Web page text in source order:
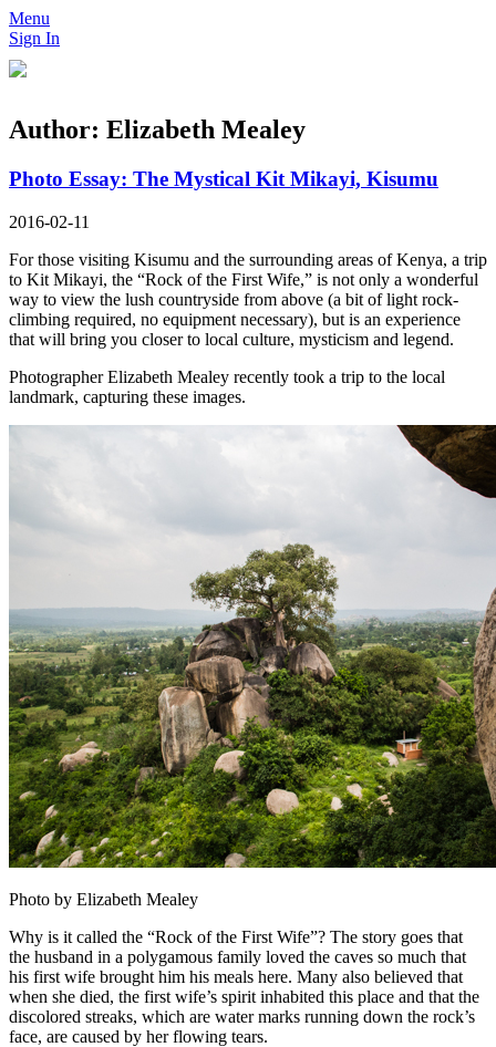
Menu
Sign In
Author: Elizabeth Mealey
Photo Essay: The Mystical Kit Mikayi, Kisumu
2016-02-11
For those visiting Kisumu and the surrounding areas of Kenya, a trip
to Kit Mikayi, the “Rock of the First Wife,” is not only a wonderful
way to view the lush countryside from above (a bit of light rock-
climbing required, no equipment necessary), but is an experience
that will bring you closer to local culture, mysticism and legend.
Photographer Elizabeth Mealey recently took a trip to the local
landmark, capturing these images.
Photo by Elizabeth Mealey
Why is it called the “Rock of the First Wife”? The story goes that
the husband in a polygamous family loved the caves so much that
his first wife brought him his meals here. Many also believed that
when she died, the first wife’s spirit inhabited this place and that the
discolored streaks, which are water marks running down the rock’s
face, are caused by her flowing tears.